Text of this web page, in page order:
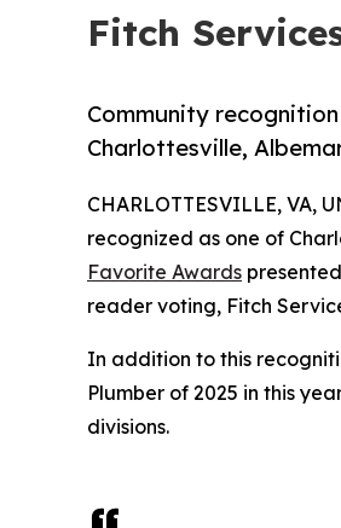
Fitch
Community
Charlottesville,
CHARLOTTESVILLE, VA,
recognized as one of
Favorite Awards
reader voting, Fitch
In addition to this
Plumber of 2025 in this
divisions.